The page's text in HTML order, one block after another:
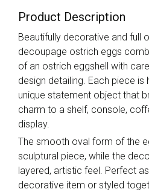
Product Description
Beautifully decorative and full
decoupage ostrich eggs
of an ostrich eggshell with
design detailing. Each piece is
unique statement object that
charm to a shelf, console,
display.
The smooth oval form of the
sculptural piece, while the
layered, artistic feel. Perfect
decorative item or styled